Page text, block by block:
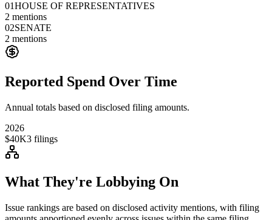
01HOUSE OF REPRESENTATIVES
2 mentions
02SENATE
2 mentions
Reported Spend Over Time
Annual totals based on disclosed filing amounts.
2026
$40K3 filings
What They're Lobbying On
Issue rankings are based on disclosed activity mentions, with filing